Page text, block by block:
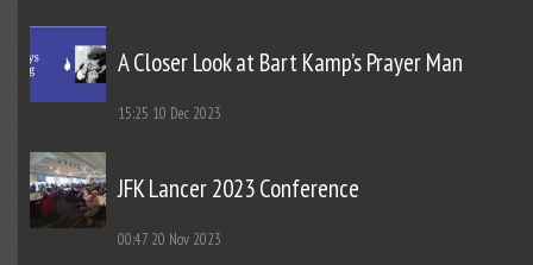
A Closer Look at Bart Kamp’s Prayer Man
15:25 10 Dec 2023
JFK Lancer 2023 Conference
00:47 20 Nov 2023